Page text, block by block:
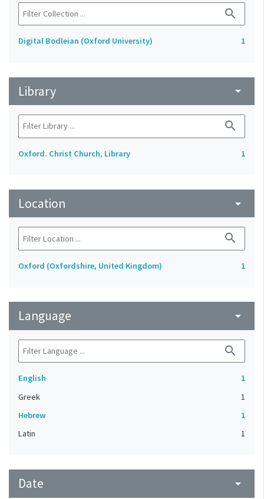
search
Digital Bodleian (Oxford University) 1
Library arrow_drop_down
search
Oxford. Christ Church, Library 1
Location arrow_drop_down
search
Oxford (Oxfordshire, United Kingdom) 1
Language arrow_drop_down
search
English
1
Greek
1
Hebrew
1
Latin
1
Date arrow_drop_down